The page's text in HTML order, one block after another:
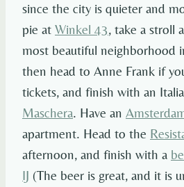
since the city is quieter and
pie at Winkel 43, take a stroll
most beautiful neighborhood
then head to Anne Frank if
tickets, and finish with an
Maschera. Have an
apartment. Head to the
afternoon, and finish with a
IJ (The beer is great, and it is